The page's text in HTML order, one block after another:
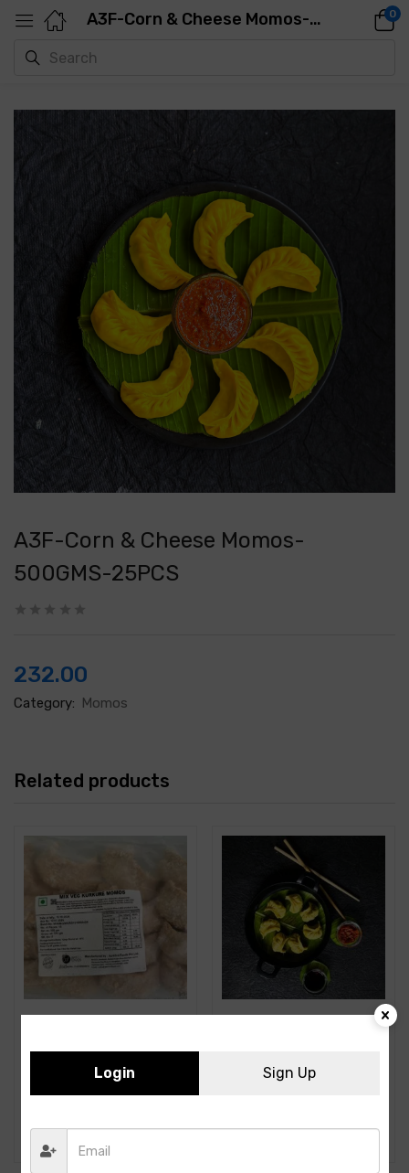
A3F-Corn & Cheese Momos-500GMS-25PCS 0
A3F-Corn & Cheese Momos-
500GMS-25PCS
232.00
Category: Momos
Related products
A3F- Mix Veg Kurkure
162.00
A3F- Corn Momos –
164.00
Login Sign Up